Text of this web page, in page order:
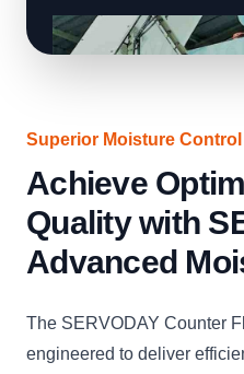
Superior Moisture
Achieve
Quality with
Advanced
The SERVODAY Counter
engineered to deliver